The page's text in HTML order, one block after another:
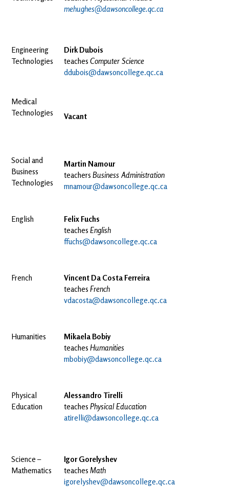
mehughes@dawsoncollege.qc.ca
Engineering
Technologies
Dirk Dubois
teaches Computer Science
ddubois@dawsoncollege.qc.ca
Medical
Technologies
Vacant
Social and
Business
Technologies
Martin Namour
teachers Business Administration
mnamour@dawsoncollege.qc.ca
English
Felix Fuchs
teaches English
ffuchs@dawsoncollege.qc.ca
French
Vincent Da Costa Ferreira
teaches French
vdacosta@dawsoncollege.qc.ca
Humanities
Mikaela Bobiy
teaches Humanities
mbobiy@dawsoncollege.qc.ca
Physical
Education
Alessandro Tirelli
teaches Physical Education
atirelli@dawsoncollege.qc.ca
Science –
Mathematics
Igor Gorelyshev
teaches Math
igorelyshev@dawsoncollege.qc.ca